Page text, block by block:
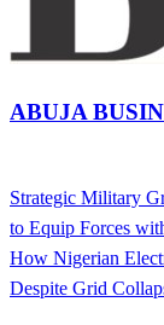
ABUJA
Post
navigation
Previous
Post
Strategic Military
to Equip Forces
Next
Post
How Nigerian
Despite Grid